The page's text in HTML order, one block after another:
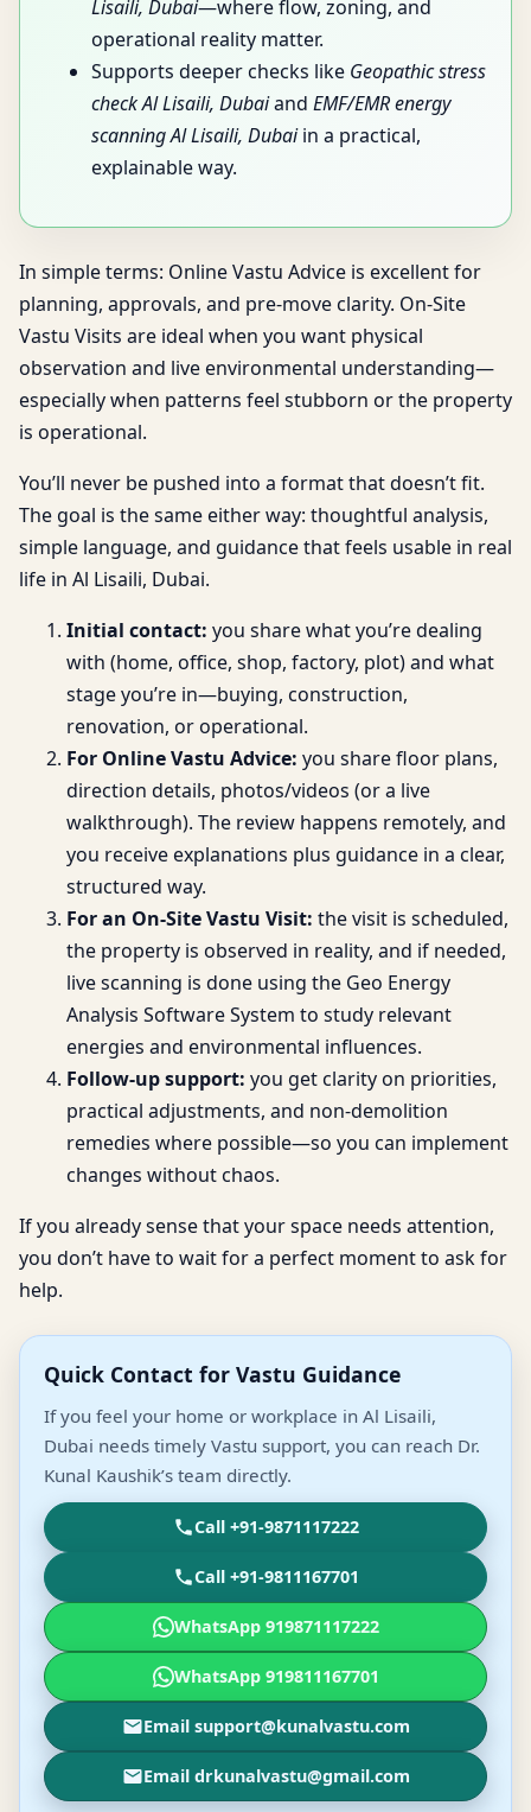
Lisaili, Dubai—where flow, zoning, and
operational reality matter.
Supports deeper checks like Geopathic stress
check Al Lisaili, Dubaiand EMF/EMR energy
scanning Al Lisaili, Dubaiin a practical,
explainable way.
In simple terms: Online Vastu Advice is excellent for
planning, approvals, and pre-move clarity. On-Site
Vastu Visits are ideal when you want physical
observation and live environmental understanding—
especially when patterns feel stubborn or the property
is operational.
You’ll never be pushed into a format that doesn’t fit.
The goal is the same either way: thoughtful analysis,
simple language, and guidance that feels usable in real
life in Al Lisaili, Dubai.
Initial contact: you share what you’re dealing
with (home, office, shop, factory, plot) and what
stage you’re in—buying, construction,
renovation, or operational.
For Online Vastu Advice: you share floor plans,
direction details, photos/videos (or a live
walkthrough). The review happens remotely, and
you receive explanations plus guidance in a clear,
structured way.
For an On-Site Vastu Visit: the visit is scheduled,
the property is observed in reality, and if needed,
live scanning is done using the Geo Energy
Analysis Software System to study relevant
energies and environmental influences.
Follow-up support: you get clarity on priorities,
practical adjustments, and non-demolition
remedies where possible—so you can implement
changes without chaos.
If you already sense that your space needs attention,
you don’t have to wait for a perfect moment to ask for
help.
Quick Contact for Vastu Guidance
If you feel your home or workplace in Al Lisaili,
Dubai needs timely Vastu support, you can reach Dr.
Kunal Kaushik’s team directly.
Call +91-9871117222
Call +91-9811167701
WhatsApp 919871117222
WhatsApp 919811167701
Email support@kunalvastu.com
Email drkunalvastu@gmail.com